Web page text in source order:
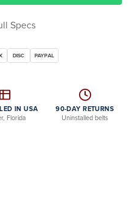
Specs
DISC PAYPAL
IN USA
Florida
90-DAY RETURNS
Uninstalled belts